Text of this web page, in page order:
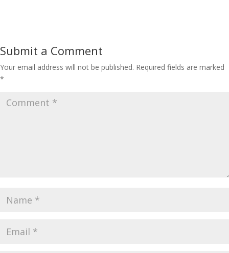
Submit a Comment
Your email address will not be published. Required fields are marked
*